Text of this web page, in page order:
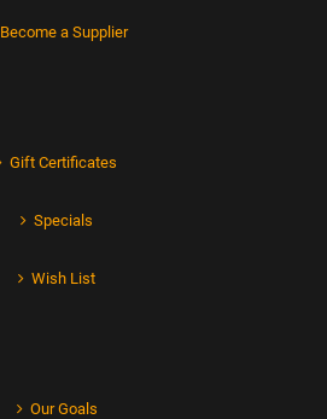
Become a Supplier
Gift Certificates
Specials
Wish List
Our Goals